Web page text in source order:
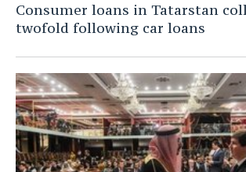
Consumer loans in Tatarstan
twofold following car loans